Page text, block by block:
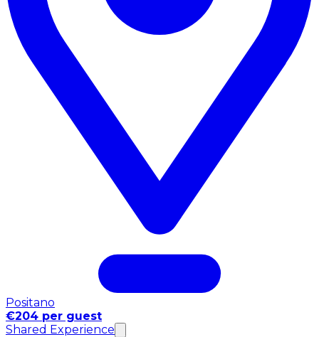
Positano
€204 per guest
Shared Experience